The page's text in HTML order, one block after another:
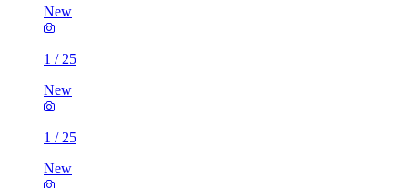
New
1 / 25
New
1 / 25
New